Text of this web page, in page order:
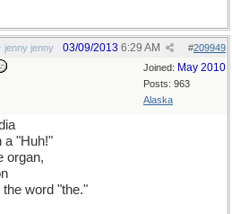
jenny jenny #209949
03/09/2013 6:29 AM
Joined: May 2010
Posts: 963
Alaska
a "Huh!"
organ,
word "the."